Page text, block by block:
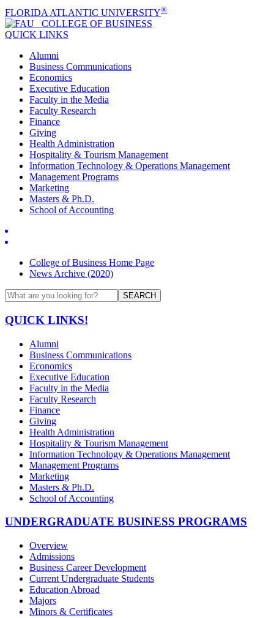
FLORIDA ATLANTIC UNIVERSITY®
COLLEGE OF BUSINESS
QUICK LINKS
Alumni
Business Communications
Economics
Executive Education
Faculty in the Media
Faculty Research
Finance
Giving
Health Administration
Hospitality & Tourism Management
Information Technology & Operations Management
Management Programs
Marketing
Masters & Ph.D.
School of Accounting
College of Business Home Page
News Archive (2020)
SEARCH
QUICK LINKS!
Alumni
Business Communications
Economics
Executive Education
Faculty in the Media
Faculty Research
Finance
Giving
Health Administration
Hospitality & Tourism Management
Information Technology & Operations Management
Management Programs
Marketing
Masters & Ph.D.
School of Accounting
UNDERGRADUATE BUSINESS PROGRAMS
Overview
Admissions
Business Career Development
Current Undergraduate Students
Education Abroad
Majors
Minors & Certificates